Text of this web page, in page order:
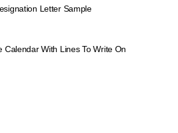
Letter Sample
Calendar With Lines To Write On